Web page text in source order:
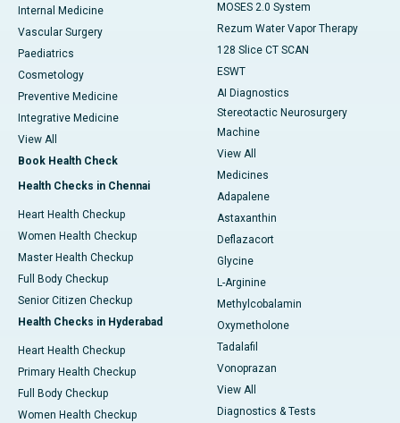
Internal Medicine
Vascular Surgery
Paediatrics
Cosmetology
Preventive Medicine
Integrative Medicine
View All
Book Health Check
Health Checks in Chennai
Heart Health Checkup
Women Health Checkup
Master Health Checkup
Full Body Checkup
Senior Citizen Checkup
Health Checks in Hyderabad
Heart Health Checkup
Primary Health Checkup
Full Body Checkup
Women Health Checkup
MOSES 2.0 System
Rezum Water Vapor Therapy
128 Slice CT SCAN
ESWT
AI Diagnostics
Stereotactic Neurosurgery
Machine
View All
Medicines
Adapalene
Astaxanthin
Deflazacort
Glycine
L-Arginine
Methylcobalamin
Oxymetholone
Tadalafil
Vonoprazan
View All
Diagnostics & Tests